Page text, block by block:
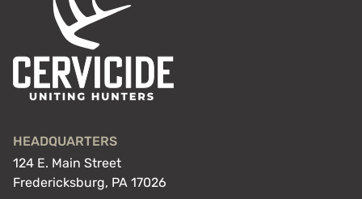
HEADQUARTERS
124 E. Main Street
Fredericksburg, PA 17026